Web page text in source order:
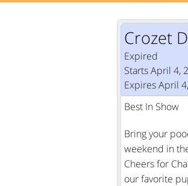
Crozet
Expired
Starts April 4,
Expires April
Best In Show
Bring your
weekend in
Cheers for
our favorite